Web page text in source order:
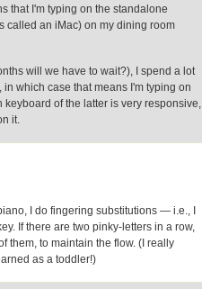
that I'm typing on the standalone
called an iMac) on my dining room
will we have to wait?), I spend a lot
which case that means I'm typing on
of the latter is very responsive,
it.
I do fingering substitutions — i.e., I
If there are two pinky-letters in a row,
them, to maintain the flow. (I really
as a toddler!)